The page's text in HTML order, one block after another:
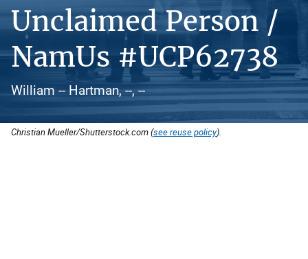
Unclaimed Person /
NamUs #UCP62738
William -- Hartman, --, --
Christian Mueller/Shutterstock.com (see reuse policy).